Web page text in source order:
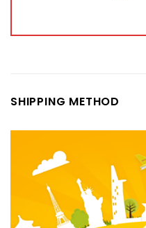
SHIPPING METHOD